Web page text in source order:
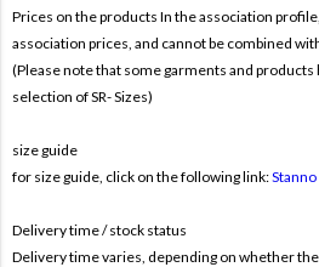
Prices on the products In the association
association prices, and cannot be combined
(Please note that some garments and
selection of SR- Sizes)
size guide
for size guide, click on the following link:
Delivery time / stock status
Delivery time varies, depending on whether